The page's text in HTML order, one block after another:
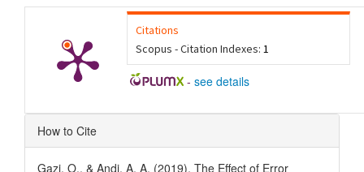
Citations
Scopus - Citation Indexes: 1
- see details
Article
Details
How to Cite
Gazi, O., & Andi, A. A. (2019). The Effect of Error